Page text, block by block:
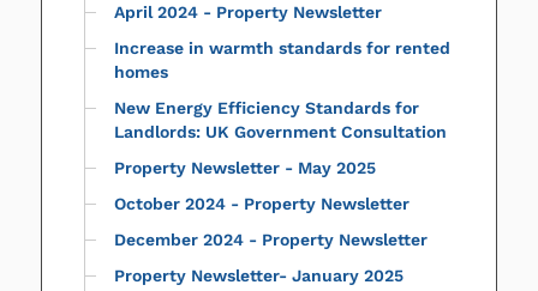
April 2024 - Property Newsletter
Increase in warmth standards for rented
homes
New Energy Efficiency Standards for
Landlords: UK Government Consultation
Property Newsletter - May 2025
October 2024 - Property Newsletter
December 2024 - Property Newsletter
Property Newsletter- January 2025